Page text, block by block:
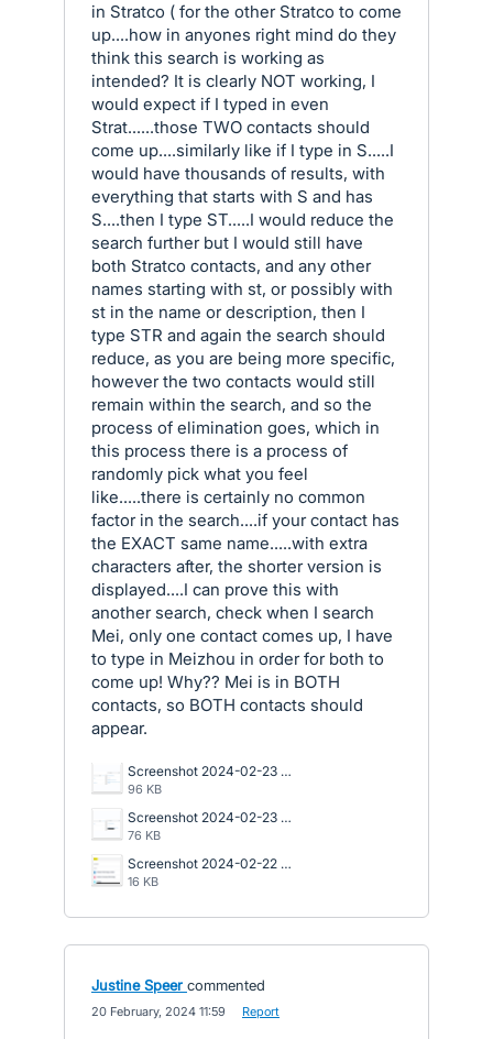
in Stratco ( for the other Stratco to come
up....how in anyones right mind do they
think this search is working as
intended? It is clearly NOT working, I
would expect if I typed in even
Strat......those TWO contacts should
come up....similarly like if I type in S.....I
would have thousands of results, with
everything that starts with S and has
S....then I type ST.....I would reduce the
search further but I would still have
both Stratco contacts, and any other
names starting with st, or possibly with
st in the name or description, then I
type STR and again the search should
reduce, as you are being more specific,
however the two contacts would still
remain within the search, and so the
process of elimination goes, which in
this process there is a process of
randomly pick what you feel
like.....there is certainly no common
factor in the search....if your contact has
the EXACT same name.....with extra
characters after, the shorter version is
displayed....I can prove this with
another search, check when I search
Mei, only one contact comes up, I have
to type in Meizhou in order for both to
come up! Why?? Mei is in BOTH
contacts, so BOTH contacts should
appear.
Screenshot 2024-02-23 093148.png
96 KB
Screenshot 2024-02-23 092253.png
76 KB
Screenshot 2024-02-22 134149.png
16 KB
Justine Speer commented
20 February, 2024 11:59 Report